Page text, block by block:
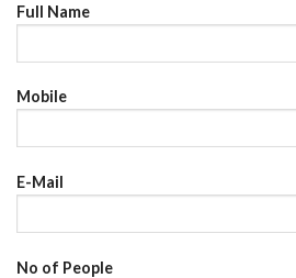
Full Name
Mobile
E-Mail
No of People